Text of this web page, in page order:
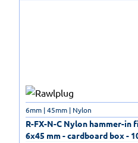
R-FX-N-C Nylon hammer-
6x45 mm - cardboard box -
6mm | 45mm | Nylon